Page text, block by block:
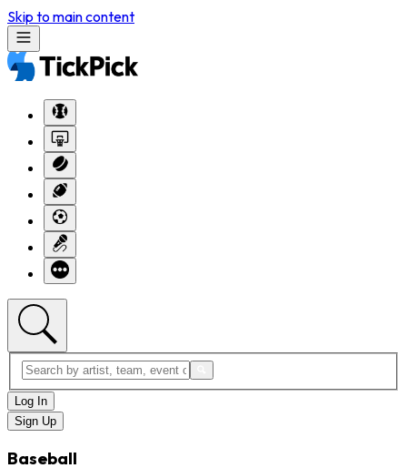
Skip to main content
Log In
Sign Up
Baseball